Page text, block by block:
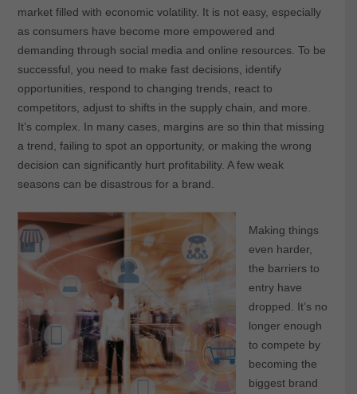
market filled with economic volatility. It is not easy, especially
as consumers have become more empowered and
demanding through social media and online resources. To be
successful, you need to make fast decisions, identify
opportunities, respond to changing trends, react to
competitors, adjust to shifts in the supply chain, and more.
It’s complex. In many cases, margins are so thin that missing
a trend, failing to spot an opportunity, or making the wrong
decision can significantly hurt profitability. A few weak
seasons can be disastrous for a brand.
Making things
even harder,
the barriers to
entry have
dropped. It’s no
longer enough
to compete by
becoming the
biggest brand